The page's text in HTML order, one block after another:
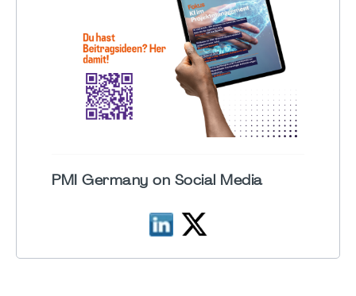
PMI Germany on Social Media